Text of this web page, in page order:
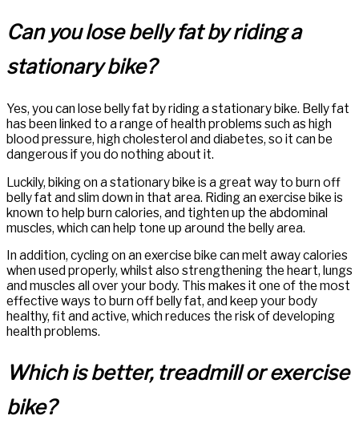
Can you lose belly fat by riding a
stationary bike?
Yes, you can lose belly fat by riding a stationary bike. Belly fat
has been linked to a range of health problems such as high
blood pressure, high cholesterol and diabetes, so it can be
dangerous if you do nothing about it.
Luckily, biking on a stationary bike is a great way to burn off
belly fat and slim down in that area. Riding an exercise bike is
known to help burn calories, and tighten up the abdominal
muscles, which can help tone up around the belly area.
In addition, cycling on an exercise bike can melt away calories
when used properly, whilst also strengthening the heart, lungs
and muscles all over your body. This makes it one of the most
effective ways to burn off belly fat, and keep your body
healthy, fit and active, which reduces the risk of developing
health problems.
Which is better, treadmill or exercise
bike?